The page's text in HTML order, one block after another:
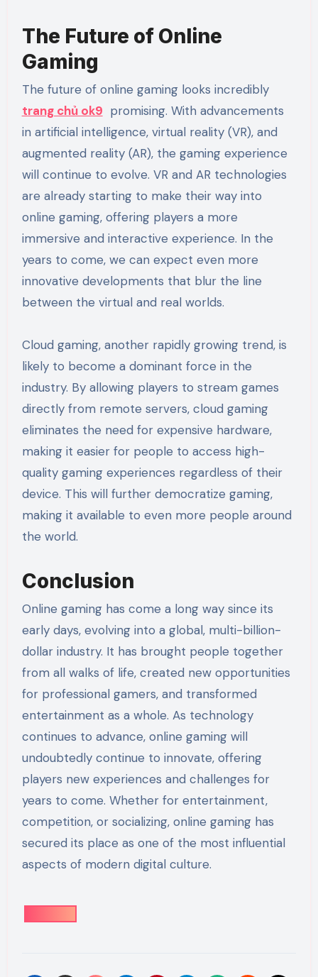
The Future of Online
Gaming
The future of online gaming looks incredibly
trang chủ ok9 promising. With advancements
in artificial intelligence, virtual reality (VR), and
augmented reality (AR), the gaming experience
will continue to evolve. VR and AR technologies
are already starting to make their way into
online gaming, offering players a more
immersive and interactive experience. In the
years to come, we can expect even more
innovative developments that blur the line
between the virtual and real worlds.
Cloud gaming, another rapidly growing trend, is
likely to become a dominant force in the
industry. By allowing players to stream games
directly from remote servers, cloud gaming
eliminates the need for expensive hardware,
making it easier for people to access high-
quality gaming experiences regardless of their
device. This will further democratize gaming,
making it available to even more people around
the world.
Conclusion
Online gaming has come a long way since its
early days, evolving into a global, multi-billion-
dollar industry. It has brought people together
from all walks of life, created new opportunities
for professional gamers, and transformed
entertainment as a whole. As technology
continues to advance, online gaming will
undoubtedly continue to innovate, offering
players new experiences and challenges for
years to come. Whether for entertainment,
competition, or socializing, online gaming has
secured its place as one of the most influential
aspects of modern digital culture.